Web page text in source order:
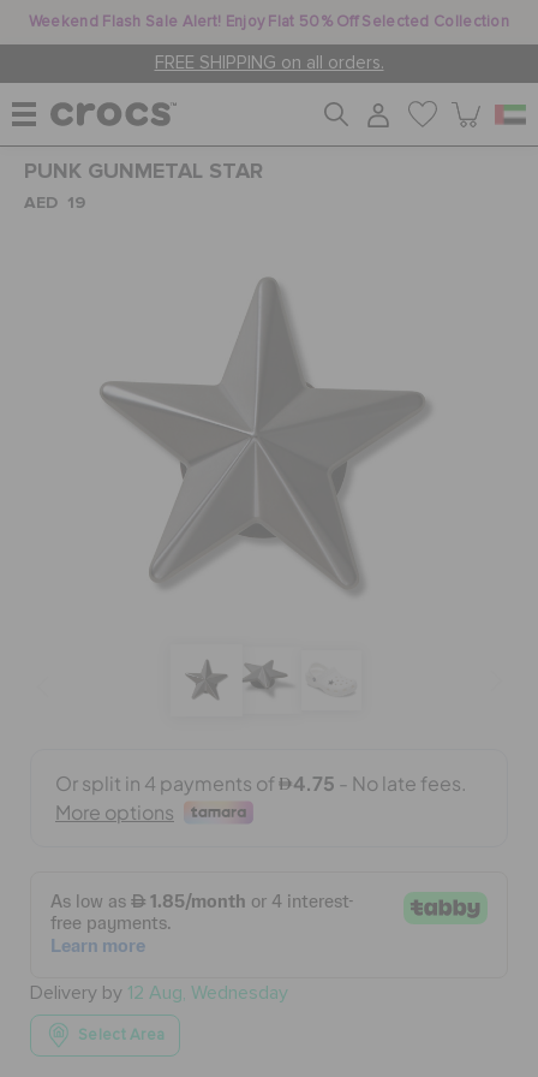
Weekend Flash Sale Alert! Enjoy Flat 50% Off Selected Collection
FREE SHIPPING on all orders.
JIBBITZ™ CHARMS
CROCS AT WORK™
FEATURED
WISH LIST
STORE LOCATOR
PUNK GUNMETAL STAR
AED 19
Delivery by 12 Aug, Wednesday
Select Area